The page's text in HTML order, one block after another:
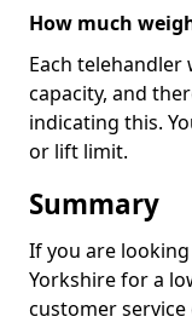
How much
Each
capacity, and
indicating this.
or lift limit.
Summary
If you are
Yorkshire for a
customer